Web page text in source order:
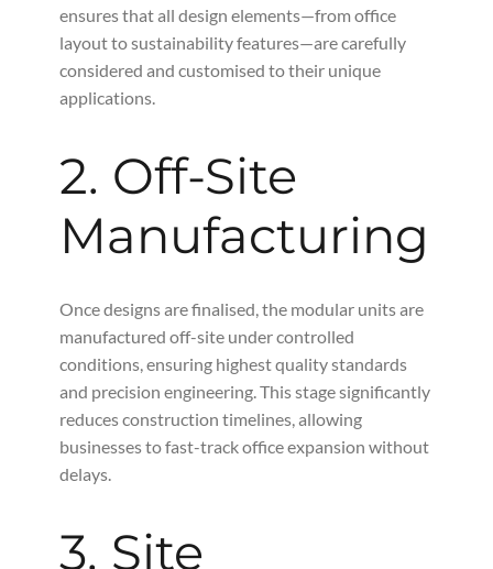
ensures that all design elements—from office
layout to sustainability features—are carefully
considered and customised to their unique
applications.
2. Off-Site
Manufacturing
Once designs are finalised, the modular units are
manufactured off-site under controlled
conditions, ensuring highest quality standards
and precision engineering. This stage significantly
reduces construction timelines, allowing
businesses to fast-track office expansion without
delays.
3. Site